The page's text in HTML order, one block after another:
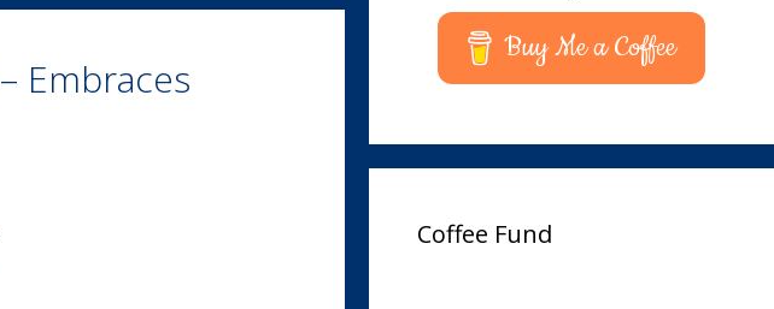
Embraces
Buy Me a Coffee
Coffee Fund